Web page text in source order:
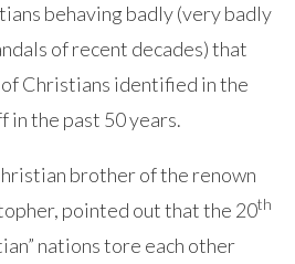
behaving badly (very badly
of recent decades) that
Christians identified in the
in the past 50 years.
brother of the renown
pointed out that the 20th
nations tore each other